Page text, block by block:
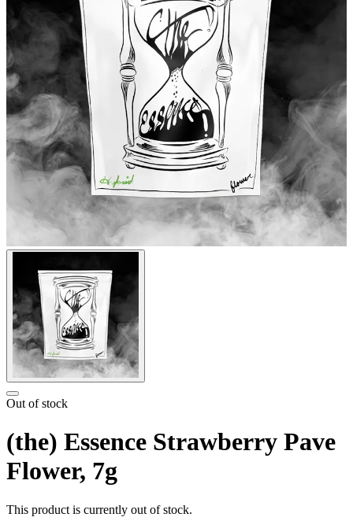
Out of stock
(the) Essence Strawberry Pave
Flower, 7g
This product is currently out of stock.